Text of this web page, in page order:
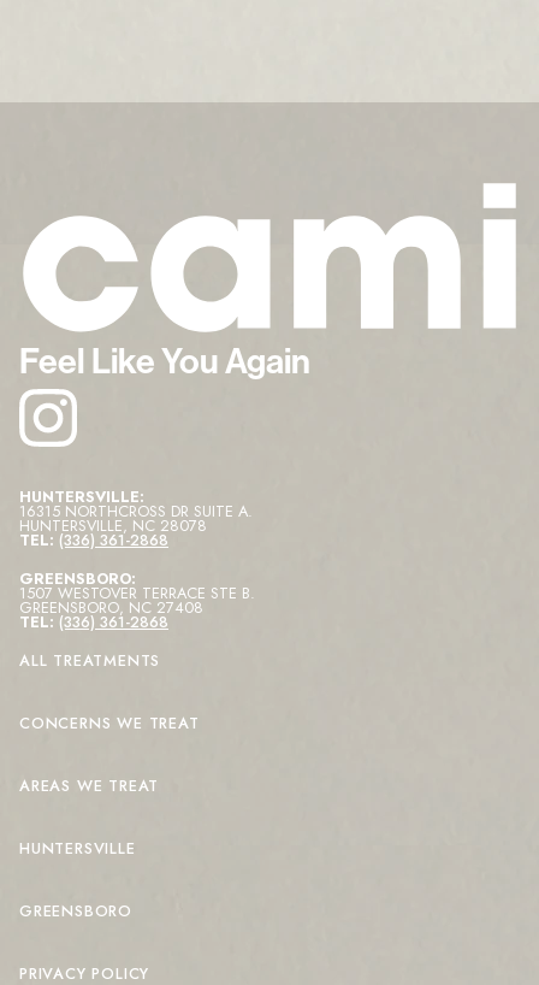
Feel Like You Again
HUNTERSVILLE:
16315 NORTHCROSS DR SUITE A.
HUNTERSVILLE, NC 28078
TEL: (336) 361-2868
GREENSBORO:
1507 WESTOVER TERRACE STE B.
GREENSBORO, NC 27408
TEL: (336) 361-2868
ALL TREATMENTS
CONCERNS WE TREAT
AREAS WE TREAT
HUNTERSVILLE
GREENSBORO
PRIVACY POLICY